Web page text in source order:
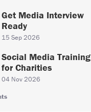
Get Media Interview
Ready
15 Sep 2026
Social Media Training
for Charities
04 Nov 2026